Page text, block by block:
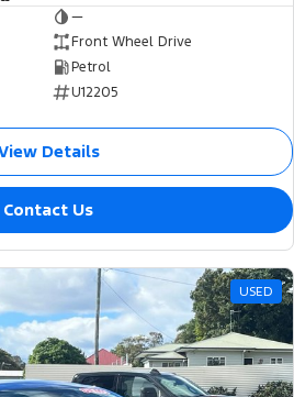
—
Front Wheel Drive
Petrol
U12205
Details
Contact Us
USED